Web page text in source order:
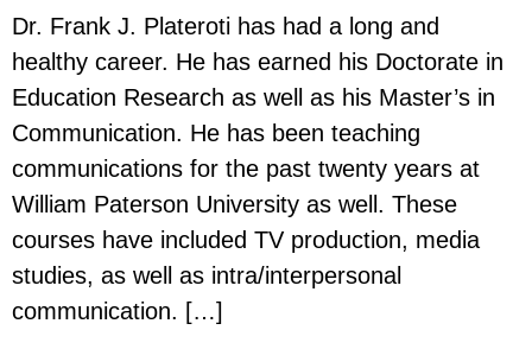
Dr. Frank J. Plateroti has had a long and
healthy career. He has earned his Doctorate in
Education Research as well as his Master’s in
Communication. He has been teaching
communications for the past twenty years at
William Paterson University as well. These
courses have included TV production, media
studies, as well as intra/interpersonal
communication. […]